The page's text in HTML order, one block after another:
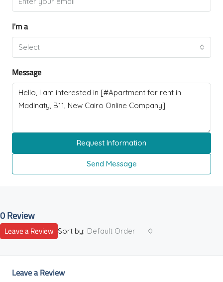
I'm a
Select
Message
Request Information
Send Message
0 Review
Sort by: Default Order
Leave a Review
Leave a Review